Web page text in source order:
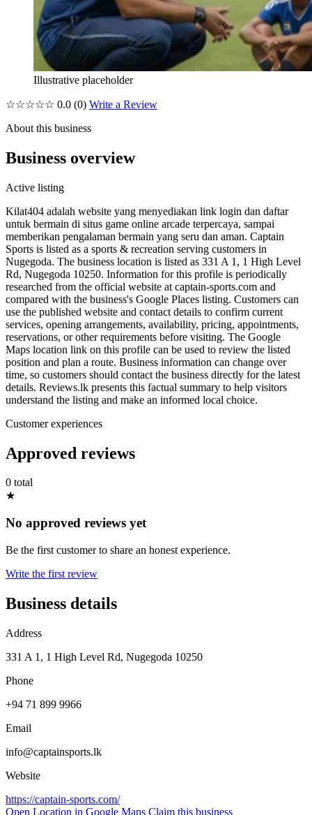
Illustrative placeholder
☆☆☆☆☆ 0.0 (0) Write a Review
About this business
Business overview
Active listing
Kilat404 adalah website yang menyediakan link login dan daftar
untuk bermain di situs game online arcade terpercaya, sampai
memberikan pengalaman bermain yang seru dan aman. Captain
Sports is listed as a sports & recreation serving customers in
Nugegoda. The business location is listed as 331 A 1, 1 High Level
Rd, Nugegoda 10250. Information for this profile is periodically
researched from the official website at captain-sports.com and
compared with the business's Google Places listing. Customers can
use the published website and contact details to confirm current
services, opening arrangements, availability, pricing, appointments,
reservations, or other requirements before visiting. The Google
Maps location link on this profile can be used to review the listed
position and plan a route. Business information can change over
time, so customers should contact the business directly for the latest
details. Reviews.lk presents this factual summary to help visitors
understand the listing and make an informed local choice.
Customer experiences
Approved reviews
0 total
★
No approved reviews yet
Be the first customer to share an honest experience.
Write the first review
Business details
Address
331 A 1, 1 High Level Rd, Nugegoda 10250
Phone
+94 71 899 9966
Email
info@captainsports.lk
Website
https://captain-sports.com/
Open Location in Google Maps Claim this business